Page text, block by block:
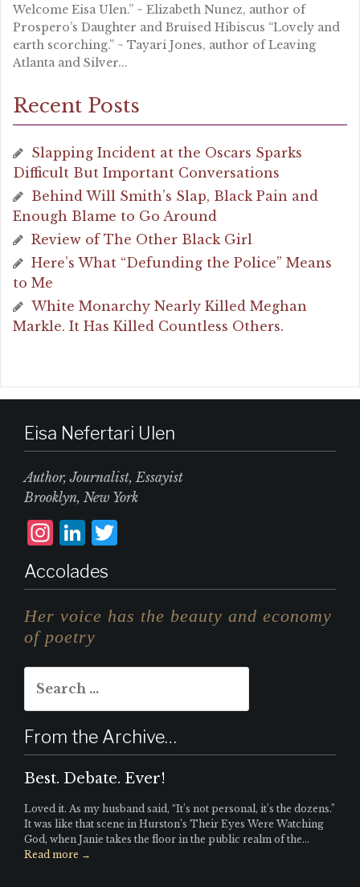
Welcome Eisa Ulen.” ~ Elizabeth Nunez, author of
Prospero’s Daughter and Bruised Hibiscus “Lovely and
earth scorching.” ~ Tayari Jones, author of Leaving
Atlanta and Silver...
Recent Posts
Slapping Incident at the Oscars Sparks
Difficult But Important Conversations
Behind Will Smith’s Slap, Black Pain and
Enough Blame to Go Around
Review of The Other Black Girl
Here’s What “Defunding the Police” Means
to Me
White Monarchy Nearly Killed Meghan
Markle. It Has Killed Countless Others.
Eisa Nefertari Ulen
Author, Journalist, Essayist
Brooklyn, New York
I
n
st
a
g
r
a
m
L
i
n
k
e
d
I
n
it
te
Accolades
Her voice has the beauty and economy
of poetry
for:
From the Archive…
Best. Debate. Ever!
Loved it. As my husband said, “It’s not personal, it’s the dozens.”
It was like that scene in Hurston’s Their Eyes Were Watching
God, when Janie takes the floor in the public realm of the...
Read more →